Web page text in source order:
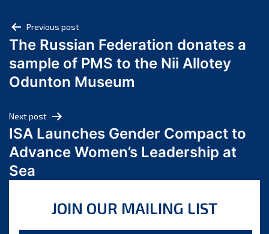
July 2024
June 2024
May 2024
April 2024
February 2024
January 2024
December 2023
September 2023
Post
navigation
Previous post
The Russian Federation donates a
sample of PMS to the Nii Allotey
Odunton Museum
Next post
ISA Launches Gender Compact to
Advance Women’s Leadership at
Sea
JOIN OUR MAILING LIST